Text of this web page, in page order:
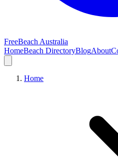
FreeBeach Australia
HomeBeach DirectoryBlogAbout
Home